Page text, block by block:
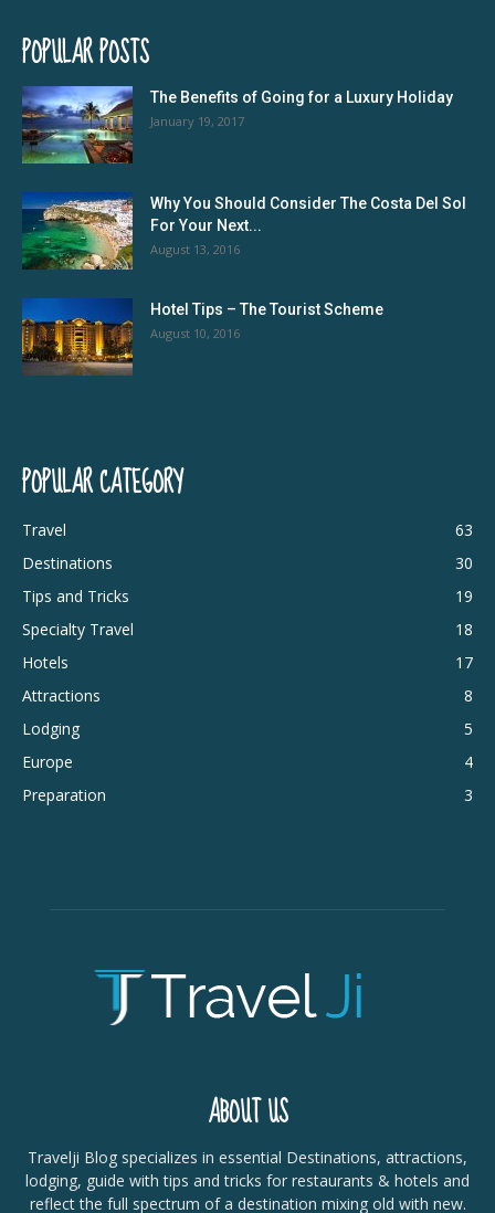
POPULAR POSTS
The Benefits of Going for a Luxury Holiday
January 19, 2017
Why You Should Consider The Costa Del Sol
For Your Next...
August 13, 2016
Hotel Tips – The Tourist Scheme
August 10, 2016
POPULAR CATEGORY
Travel
63
Destinations
30
Tips and Tricks
19
Specialty Travel
18
Hotels
17
Attractions
8
Lodging
5
Europe
4
Preparation
3
ABOUT US
Travelji Blog specializes in essential Destinations, attractions,
lodging, guide with tips and tricks for restaurants & hotels and
reflect the full spectrum of a destination mixing old with new.